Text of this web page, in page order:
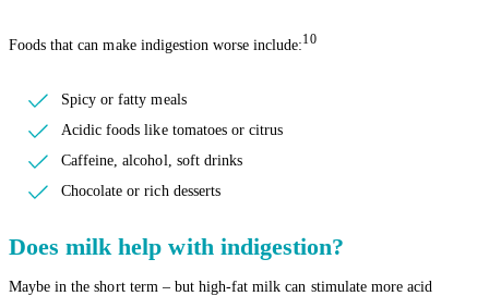
Foods that can make indigestion worse include:10
Spicy or fatty meals
Acidic foods like tomatoes or citrus
Caffeine, alcohol, soft drinks
Chocolate or rich desserts
Does milk help with indigestion?
Maybe in the short term – but high-fat milk can stimulate more acid